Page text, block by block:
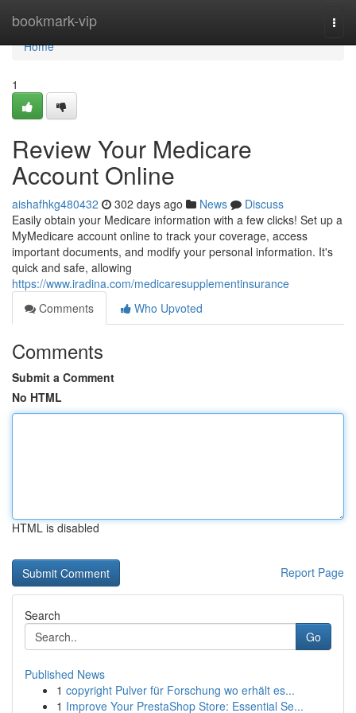
bookmark-vip
Home
Home
1
Review Your Medicare
Account Online
aishafhkg480432 302 days ago News
Discuss
Easily obtain your Medicare information with a few clicks! Set up a
MyMedicare account online to track your coverage, access
important documents, and modify your personal information. It's
quick and safe, allowing
https://www.iradina.com/medicaresupplementinsurance
Comments
Who Upvoted
Comments
Submit a Comment
No HTML
HTML is disabled
Report Page
Search
Go
Published News
1 copyright Pulver für Forschung wo erhält es...
1 Improve Your PrestaShop Store: Essential Se...